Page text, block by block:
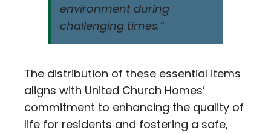
environment during
challenging times.”
The distribution of these essential items
aligns with United Church Homes’
commitment to enhancing the quality of
life for residents and fostering a safe,